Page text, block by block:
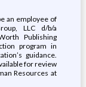
an employee of
LLC d/b/a
Publishing
program in
guidance.
for review
Resources at